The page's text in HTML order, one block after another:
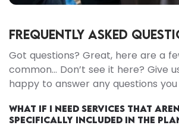
FREQUENTLY ASKED
Got questions? Great, here are a
common… Don’t see it here? Give
happy to answer any questions
WHAT IF I NEED SERVICES THAT
SPECIFICALLY INCLUDED IN THE